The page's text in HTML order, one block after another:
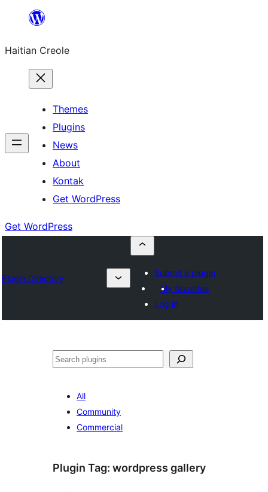
content
Haitian Creole
Themes
Plugins
News
About
Kontak
Get WordPress
Get WordPress
Plugin Directory
Submit a plugin
My favorites
Log in
Search
All
Community
Commercial
Plugin Tag: wordpress gallery